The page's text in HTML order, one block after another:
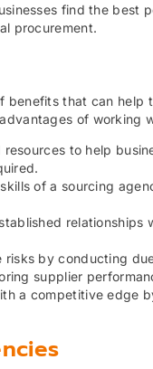
find the best
procurement.
that can help
of working
to help
of a sourcing
relationships
by conducting
supplier
a competitive edge